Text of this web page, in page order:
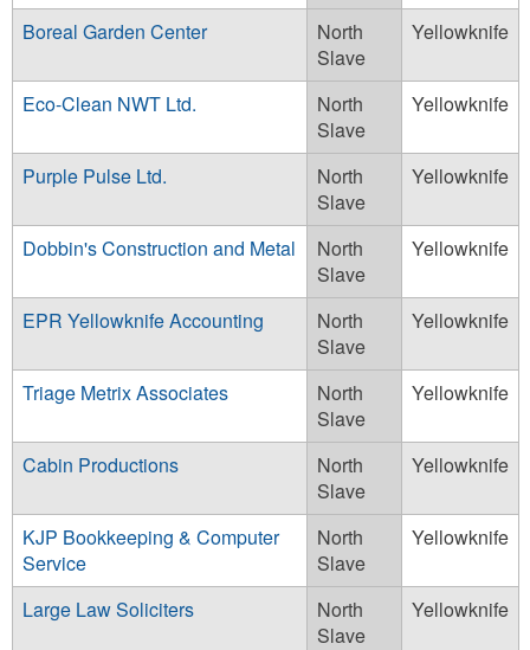
Boreal Garden Center
North
Slave
Yellowknife
Eco-Clean NWT Ltd.
North
Slave
Yellowknife
Purple Pulse Ltd.
North
Slave
Yellowknife
Dobbin's Construction and Metal
North
Slave
Yellowknife
EPR Yellowknife Accounting
North
Slave
Yellowknife
Triage Metrix Associates
North
Slave
Yellowknife
Cabin Productions
North
Slave
Yellowknife
KJP Bookkeeping & Computer
Service
North
Slave
Yellowknife
Large Law Soliciters
North
Slave
Yellowknife